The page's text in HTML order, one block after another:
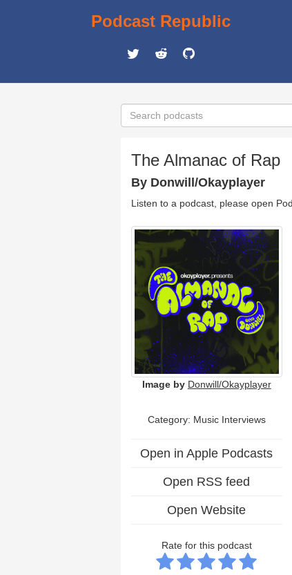
Podcast Republic
The Almanac of Rap
By Donwill/Okayplayer
Listen to a podcast, please open
Image by Donwill/Okayplayer
Category: Music Interviews
Open in Apple Podcasts
Open RSS feed
Open Website
Rate for this podcast